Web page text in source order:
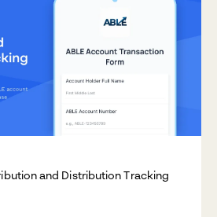
and Distribution Tracking